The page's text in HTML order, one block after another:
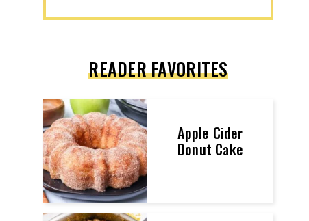
READER FAVORITES
Apple Cider
Donut Cake